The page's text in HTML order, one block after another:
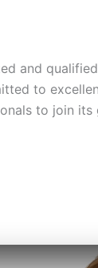
and
to
to join its